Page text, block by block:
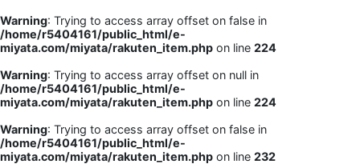
Warning: Trying to access array offset on false in
/home/r5404161/public_html/e-
miyata.com/miyata/rakuten_item.php on line 224
Warning: Trying to access array offset on null in
/home/r5404161/public_html/e-
miyata.com/miyata/rakuten_item.php on line 224
Warning: Trying to access array offset on false in
/home/r5404161/public_html/e-
miyata.com/miyata/rakuten_item.php on line 232